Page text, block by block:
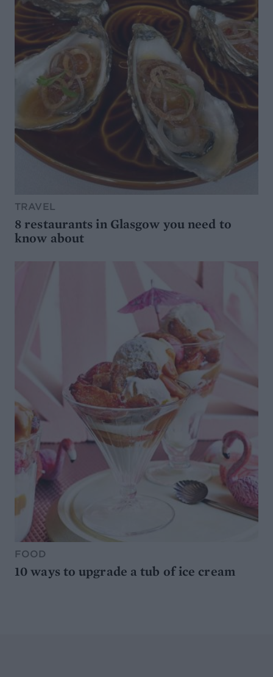
TRAVEL
8 restaurants in Glasgow you need to
know about
FOOD
10 ways to upgrade a tub of ice cream